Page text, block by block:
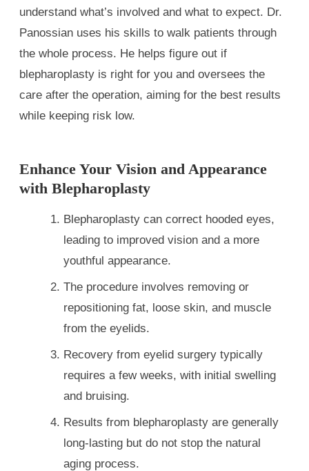
understand what’s involved and what to expect. Dr.
Panossian uses his skills to walk patients through
the whole process. He helps figure out if
blepharoplasty is right for you and oversees the
care after the operation, aiming for the best results
while keeping risk low.
Enhance Your Vision and Appearance
with Blepharoplasty
Blepharoplasty can correct hooded eyes,
leading to improved vision and a more
youthful appearance.
The procedure involves removing or
repositioning fat, loose skin, and muscle
from the eyelids.
Recovery from eyelid surgery typically
requires a few weeks, with initial swelling
and bruising.
Results from blepharoplasty are generally
long-lasting but do not stop the natural
aging process.